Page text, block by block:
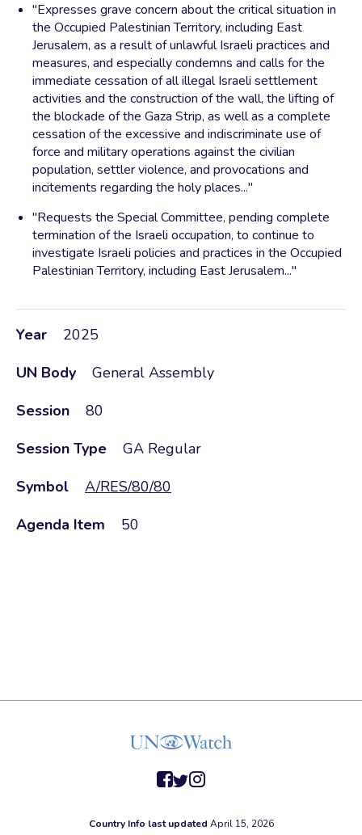
Year
2025
UN Body
General Assembly
Session
80
Session Type
GA Regular
Symbol
A/RES/80/80
Agenda Item
50
"Expresses grave concern about the critical situation in
the Occupied Palestinian Territory, including East
Jerusalem, as a result of unlawful Israeli practices and
measures, and especially condemns and calls for the
immediate cessation of all illegal Israeli settlement
activities and the construction of the wall, the lifting of
the blockade of the Gaza Strip, as well as a complete
cessation of the excessive and indiscriminate use of
force and military operations against the civilian
population, settler violence, and provocations and
incitements regarding the holy places..."
"Requests the Special Committee, pending complete
termination of the Israeli occupation, to continue to
investigate Israeli policies and practices in the Occupied
Palestinian Territory, including East Jerusalem..."
Country Info last updated April 15, 2026